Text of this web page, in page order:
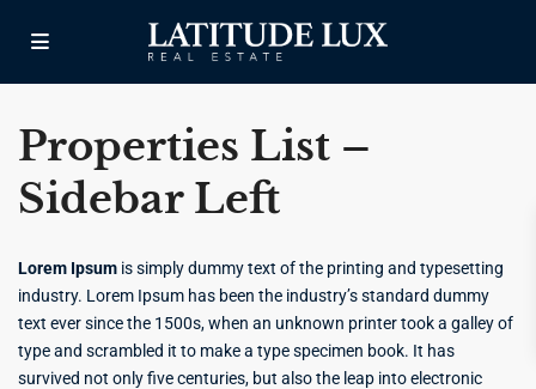
Properties List –
Sidebar Left
Lorem Ipsum is simply dummy text of the printing and typesetting
industry. Lorem Ipsum has been the industry’s standard dummy
text ever since the 1500s, when an unknown printer took a galley of
type and scrambled it to make a type specimen book. It has
survived not only five centuries, but also the leap into electronic